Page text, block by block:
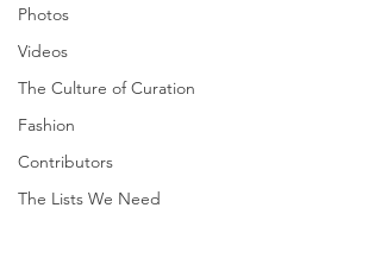
Photos
Videos
The Culture of Curation
Fashion
Contributors
The Lists We Need